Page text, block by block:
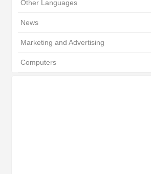
Other Languages
News
Marketing and Advertising
Computers